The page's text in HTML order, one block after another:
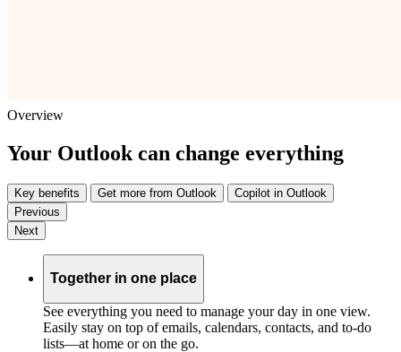
Overview
Your Outlook can change everything
Key benefits Get more from Outlook
Copilot in Outlook
Previous
Next
Together in one place
See everything you need to manage your day in one view.
Easily stay on top of emails, calendars, contacts, and to-do
lists—at home or on the go.